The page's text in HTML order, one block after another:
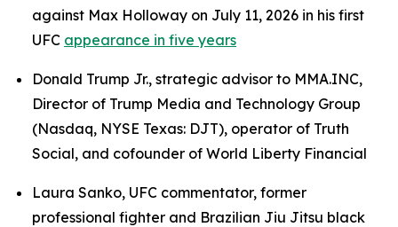
against Max Holloway on July 11, 2026 in his first
UFC appearance in five years
Donald Trump Jr., strategic advisor to MMA.INC,
Director of Trump Media and Technology Group
(Nasdaq, NYSE Texas: DJT), operator of Truth
Social, and cofounder of World Liberty Financial
Laura Sanko, UFC commentator, former
professional fighter and Brazilian Jiu Jitsu black